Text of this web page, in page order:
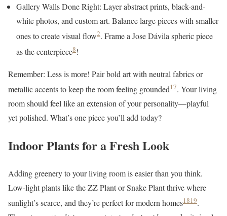
Gallery Walls Done Right: Layer abstract prints, black-and-
white photos, and custom art. Balance large pieces with smaller
ones to create visual flow2. Frame a Jose Dávila spheric piece
as the centerpiece8!
Remember: Less is more! Pair bold art with neutral fabrics or
metallic accents to keep the room feeling grounded17. Your living
room should feel like an extension of your personality—playful
yet polished. What’s one piece you’ll add today?
Indoor Plants for a Fresh Look
Adding greenery to your living room is easier than you think.
Low-light plants like the ZZ Plant or Snake Plant thrive where
sunlight’s scarce, and they’re perfect for modern homes1819.